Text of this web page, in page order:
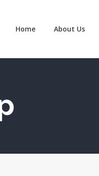
Home About Us